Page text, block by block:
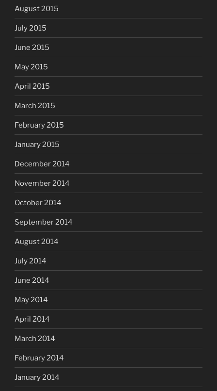
August 2015
July 2015
June 2015
May 2015
April 2015
March 2015
February 2015
January 2015
December 2014
November 2014
October 2014
September 2014
August 2014
July 2014
June 2014
May 2014
April 2014
March 2014
February 2014
January 2014